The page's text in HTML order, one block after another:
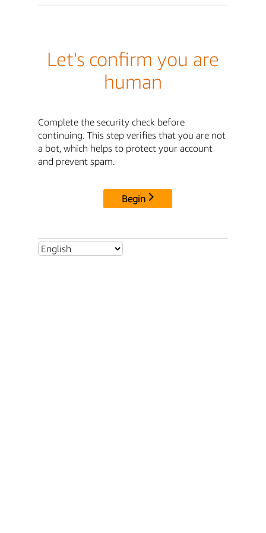
Let's confirm you are
human
Complete the security check before
continuing. This step verifies that you are not
a bot, which helps to protect your account
and prevent spam.
Begin